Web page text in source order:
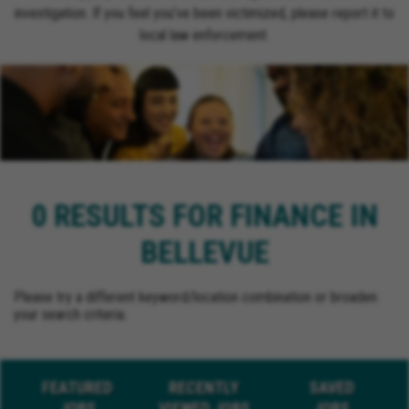
investigation. If you feel you’ve been victimized, please report it to
local law enforcement.
0 RESULTS FOR FINANCE IN
BELLEVUE
Please try a different keyword/location combination or broaden
your search criteria.
FEATURED
RECENTLY
SAVED